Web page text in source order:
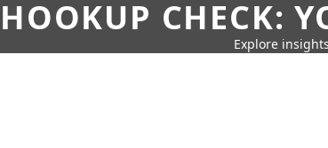
HOOKUP CHECK:
Explore